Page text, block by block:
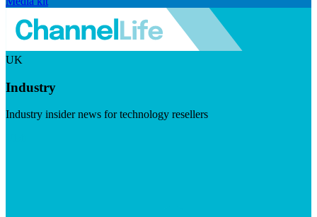
UK
Industry
Industry insider news for technology resellers